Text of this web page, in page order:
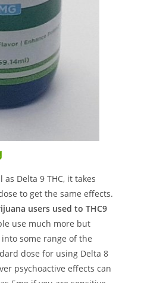
Delta 9 THC, it takes
to get the same effects.
users used to THC9
use much more but
some range of the
dose for using Delta 8
psychoactive effects can